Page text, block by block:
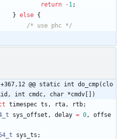
return
-1 ;
} else {
/* use phc */
@@ static int do_cmp(clo
int cmdc, char *cmdv[])
timespec ts , rta , rtb;
sys_offset , delay = 0 ,
offse
sys_ts ;